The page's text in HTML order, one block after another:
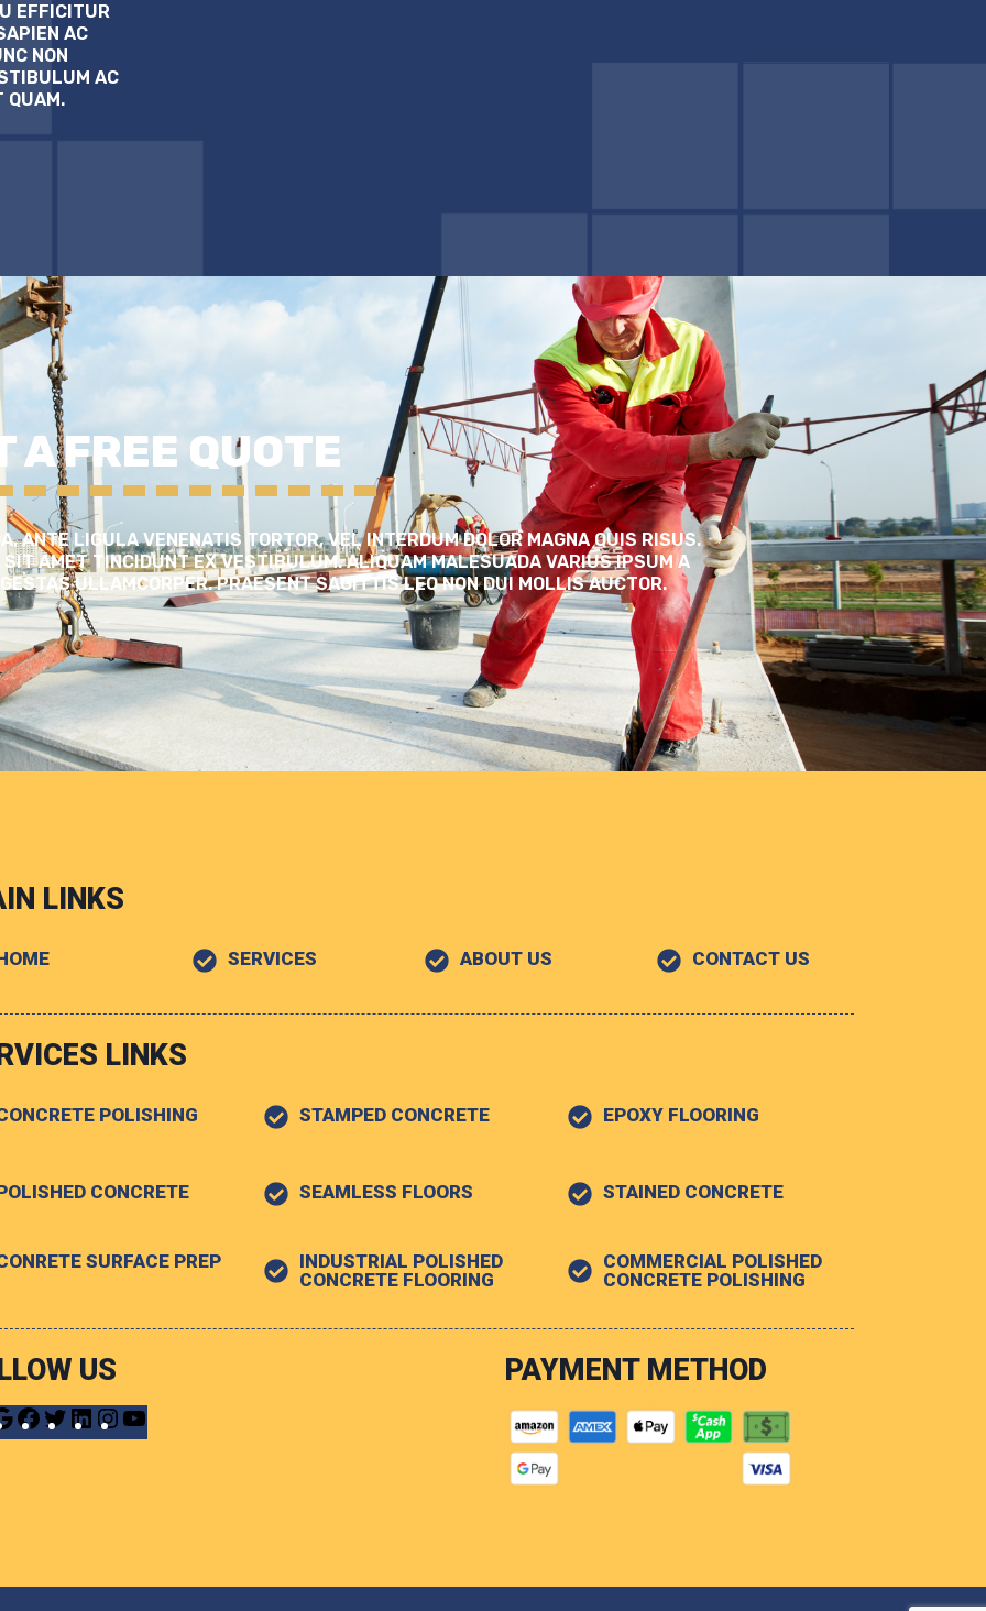
EFFICITUR
AC
NON
AC
QUAM.
A FREE QUOTE
ANTE LIGULA VENENATIS TORTOR, VEL INTERDUM DOLOR MAGNA QUIS RISUS.
AMET TINCIDUNT EX VESTIBULUM. ALIQUAM MALESUADA VARIUS IPSUM A
ULLAMCORPER. PRAESENT SAGITTIS LEO NON DUI MOLLIS AUCTOR.
LINKS
SERVICES ABOUT US CONTACT US
LINKS
POLISHING STAMPED CONCRETE EPOXY FLOORING
CONCRETE SEAMLESS FLOORS STAINED CONCRETE
SURFACE PREP INDUSTRIAL POLISHED
CONCRETE FLOORING
COMMERCIAL POLISHED
CONCRETE POLISHING
US PAYMENT METHOD